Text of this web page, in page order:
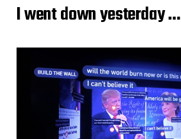
I went down yesterday …